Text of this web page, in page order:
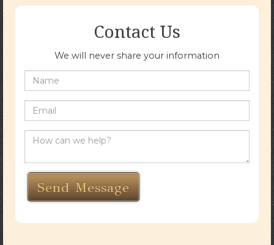
Contact Us
We will never share your information